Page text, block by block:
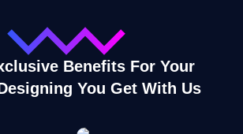
Benefits For Your
You Get With Us